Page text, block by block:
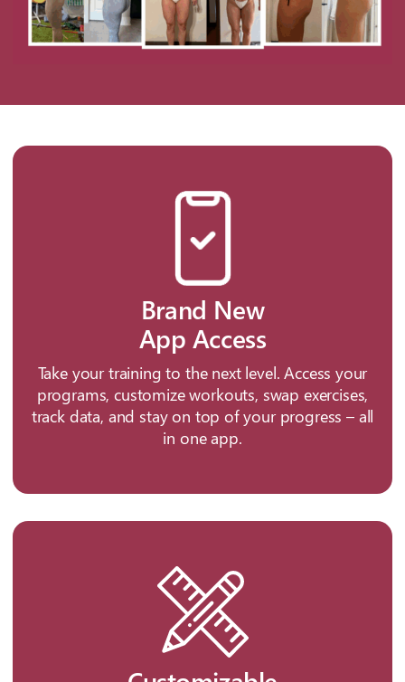
Brand New
App Access
Take your training to the next level. Access your
programs, customize workouts, swap exercises,
track data, and stay on top of your progress – all
in one app.